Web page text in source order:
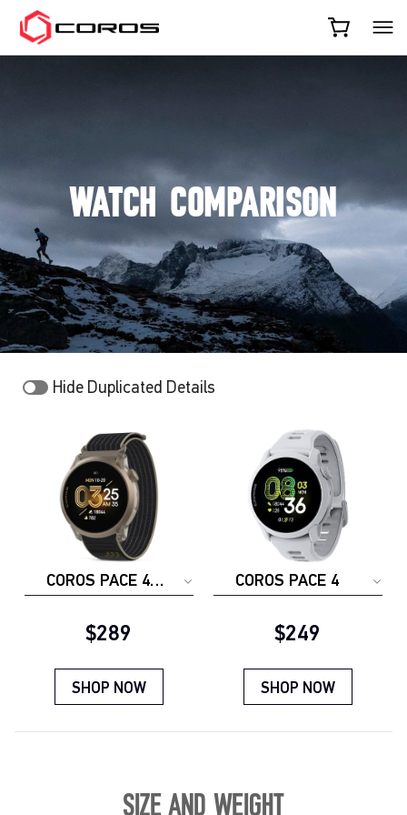
COROS
WATCH COMPARISON
Hide Duplicated Details
COROS PACE 4
JAKOB
COROS PACE 4
Current price:
$289
SHOP NOW
Current price:
$249
SHOP NOW
SIZE AND WEIGHT